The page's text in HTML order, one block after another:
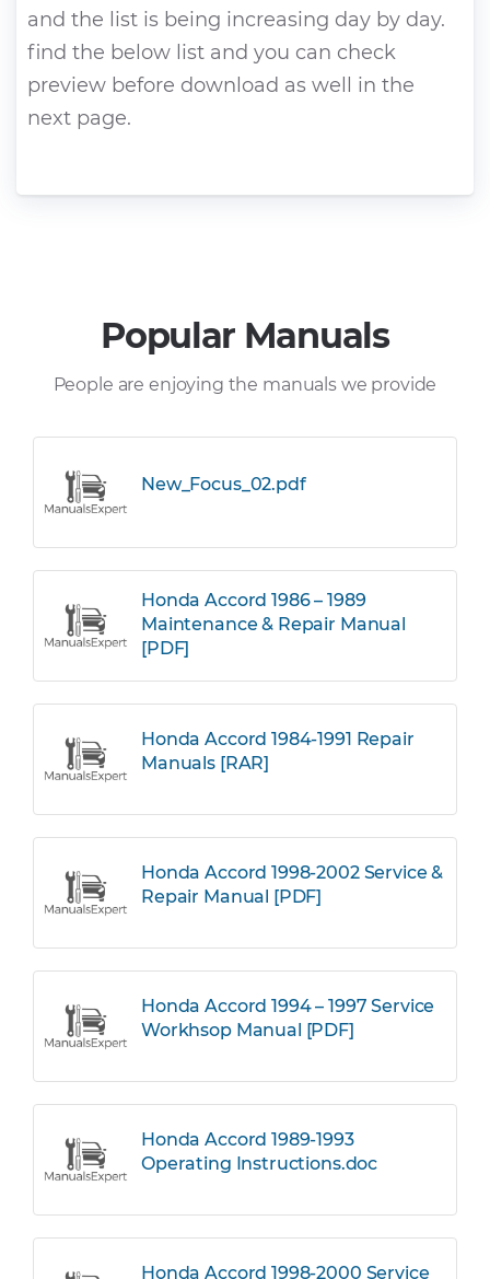
and the list is being increasing day by day.
find the below list and you can check
preview before download as well in the
next page.
Popular Manuals
People are enjoying the manuals we provide
New_Focus_02.pdf
Honda Accord 1986 – 1989
Maintenance & Repair Manual
[PDF]
Honda Accord 1984-1991 Repair
Manuals [RAR]
Honda Accord 1998-2002 Service &
Repair Manual [PDF]
Honda Accord 1994 – 1997 Service
Workhsop Manual [PDF]
Honda Accord 1989-1993
Operating Instructions.doc
Honda Accord 1998-2000 Service